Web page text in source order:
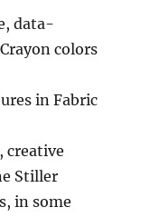
data-
colors
in Fabric
creative
Stiller
in some